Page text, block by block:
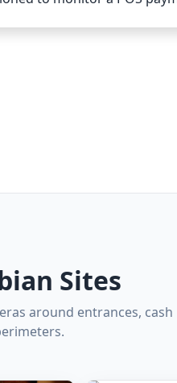
Sites
around entrances, cash